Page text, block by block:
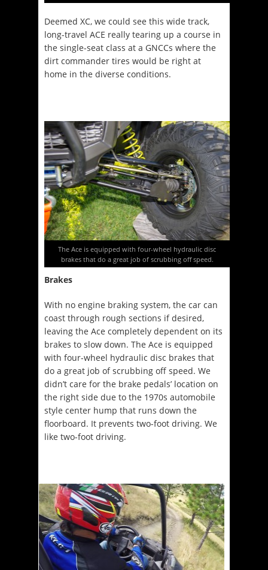
Deemed XC, we could see this wide track,
long-travel ACE really tearing up a course in
the single-seat class at a GNCCs where the
dirt commander tires would be right at
home in the diverse conditions.
The Ace is equipped with four-wheel hydraulic disc
brakes that do a great job of scrubbing off speed.
Brakes
With no engine braking system, the car can
coast through rough sections if desired,
leaving the Ace completely dependent on its
brakes to slow down. The Ace is equipped
with four-wheel hydraulic disc brakes that
do a great job of scrubbing off speed. We
didn’t care for the brake pedals’ location on
the right side due to the 1970s automobile
style center hump that runs down the
floorboard. It prevents two-foot driving. We
like two-foot driving.